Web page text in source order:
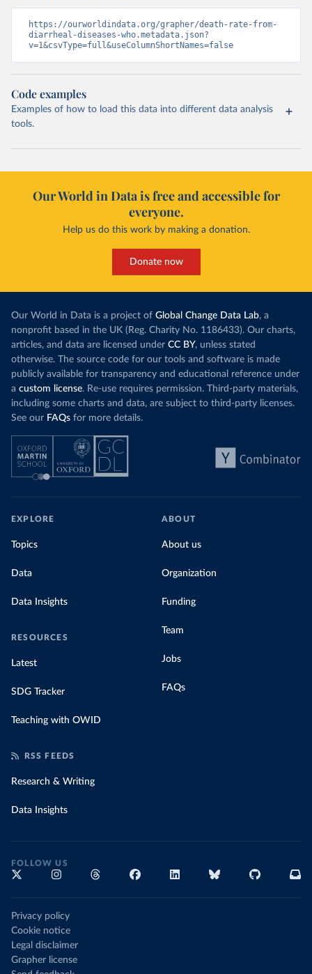
https://ourworldindata.org/grapher/death-rate-from-
diarrheal-diseases-who.metadata.json?
v=1&csvType=full&useColumnShortNames=false
Code examples
Examples of how to load this data into different data analysis
tools.
Our World in Data is free and accessible for
everyone.
Help us do this work by making a donation.
Donate now
Our World in Data is a project of Global Change Data Lab, a
nonprofit based in the UK (Reg. Charity No. 1186433). Our charts,
articles, and data are licensed under CC BY, unless stated
otherwise. The source code for our tools and software is made
publicly available for transparency and educational reference under
a custom license. Re-use requires permission. Third-party materials,
including some charts and data, are subject to third-party licenses.
See our FAQs for more details.
EXPLORE
Topics
Data
Data Insights
RESOURCES
Latest
SDG Tracker
Teaching with OWID
ABOUT
About us
Organization
Funding
Team
Jobs
FAQs
RSS FEEDS
Research & Writing
Data Insights
FOLLOW US
Privacy policy
Cookie notice
Legal disclaimer
Grapher license